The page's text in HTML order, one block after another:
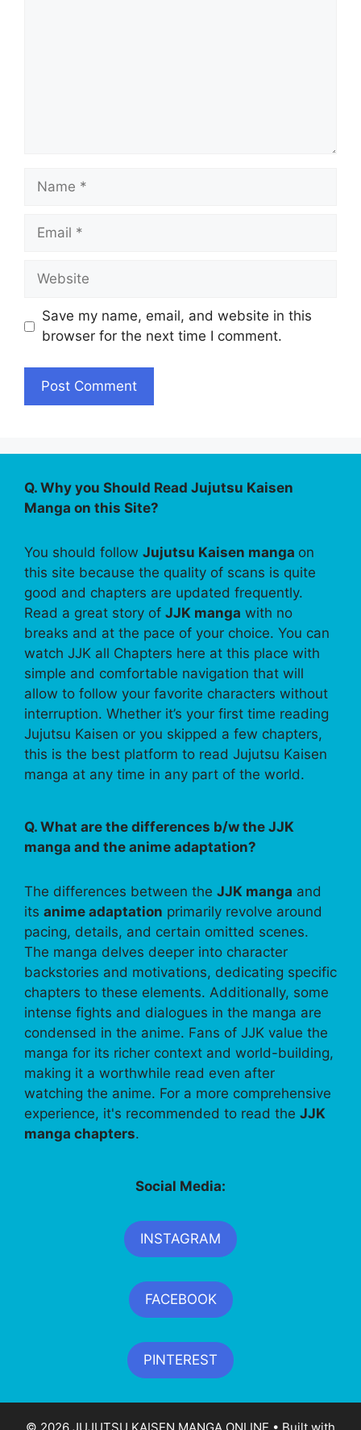
Name
Email
Website
Save my name, email, and website in this
browser for the next time I comment.
Q. Why you Should Read Jujutsu Kaisen
Manga on this Site?
You should follow Jujutsu Kaisen manga on
this site because the quality of scans is quite
good and chapters are updated frequently.
Read a great story of JJK manga with no
breaks and at the pace of your choice. You can
watch JJK all Chapters here at this place with
simple and comfortable navigation that will
allow to follow your favorite characters without
interruption. Whether it’s your first time reading
Jujutsu Kaisen or you skipped a few chapters,
this is the best platform to read Jujutsu Kaisen
manga at any time in any part of the world.
Q. What are the differences b/w the JJK
manga and the anime adaptation?
The differences between the JJK manga and
its anime adaptation primarily revolve around
pacing, details, and certain omitted scenes.
The manga delves deeper into character
backstories and motivations, dedicating specific
chapters to these elements. Additionally, some
intense fights and dialogues in the manga are
condensed in the anime. Fans of JJK value the
manga for its richer context and world-building,
making it a worthwhile read even after
watching the anime. For a more comprehensive
experience, it's recommended to read the JJK
manga chapters.
Social Media:
INSTAGRAM
FACEBOOK
PINTEREST